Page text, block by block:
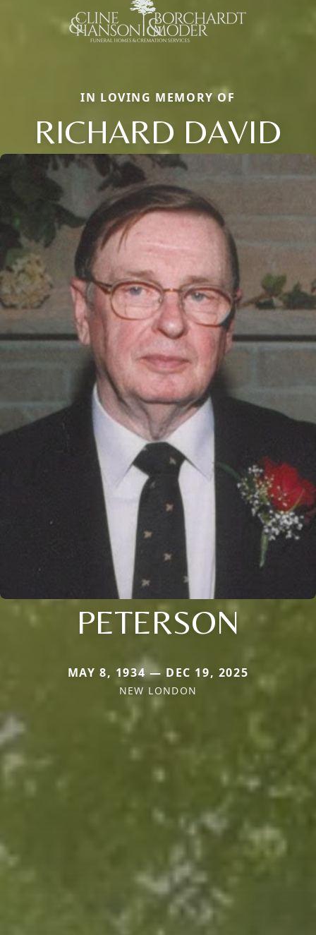
IN LOVING MEMORY OF
RICHARD DAVID
PETERSON
MAY 8, 1934 — DEC 19, 2025
NEW LONDON